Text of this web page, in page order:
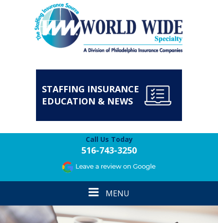
STAFFING INSURANCE
EDUCATION & NEWS
Call Us Today
516-743-3250
Toggle
navigation
MENU